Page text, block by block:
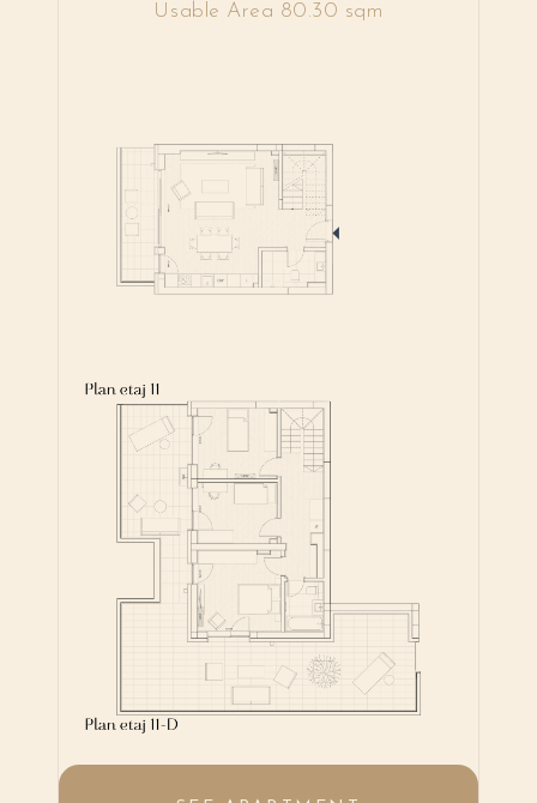
Usable Area 80.30 sqm